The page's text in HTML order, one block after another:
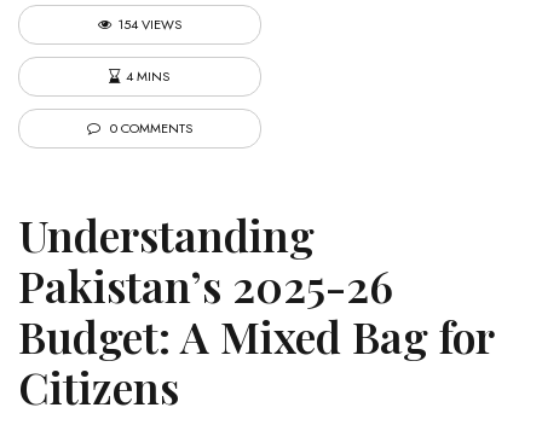
154 VIEWS
4 MINS
0 COMMENTS
Understanding
Pakistan’s 2025-26
Budget: A Mixed Bag for
Citizens